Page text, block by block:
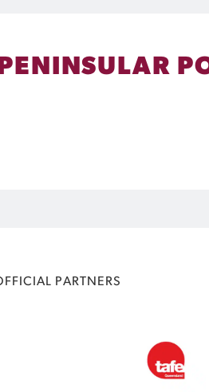
PARTNERS